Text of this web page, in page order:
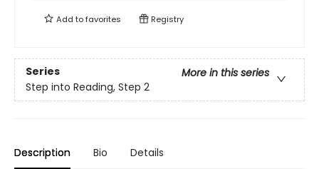
Add tofavorites Registry
Series
More in this series
Step into Reading, Step 2
Description Bio Details